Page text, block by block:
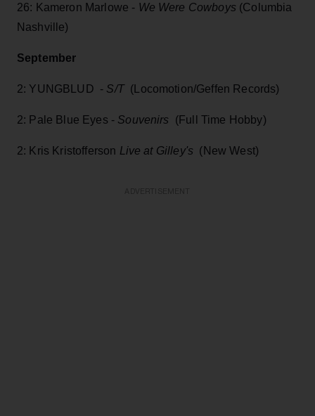
26: Kameron Marlowe - We Were Cowboys (Columbia
Nashville)
September
2: YUNGBLUD - S/T(Locomotion/Geffen Records)
2: Pale Blue Eyes - Souvenirs (Full Time Hobby)
2: Kris Kristofferson Live at Gilley's (New West)